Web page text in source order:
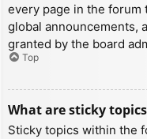
every page in the forum
global announcements,
granted by the board
Top
What are sticky
Sticky topics within the